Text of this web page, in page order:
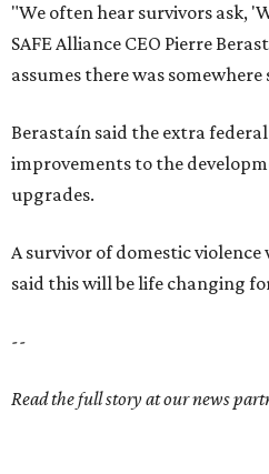
"We often hear survivors ask,
SAFE Alliance CEO Pierre
assumes there was
Berastaín said the extra
improvements to the
upgrades.
A survivor of domestic violence
said this will be life changing
--
Read the full story at our news